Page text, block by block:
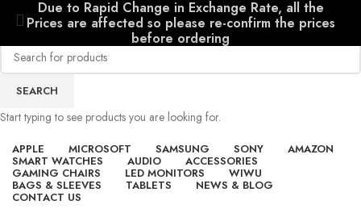
Due to Rapid Change in Exchange Rate, all the
Prices are affected so please re-confirm the prices
before ordering
APPLE MICROSOFT SAMSUNG SONY AMAZON
SMART WATCHES AUDIO ACCESSORIES
GAMING CHAIRS LED MONITORS WIWU
BAGS & SLEEVES TABLETS NEWS & BLOG
CONTACT US
SEARCH
Start typing to see products you are looking for.